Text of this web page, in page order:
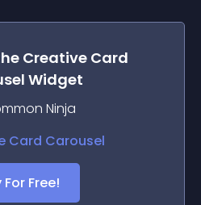
Creative Card
Widget
Ninja
For Free!